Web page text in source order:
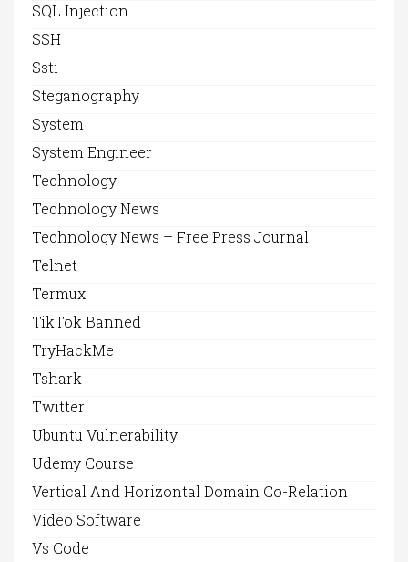
SQL Injection
SSH
Ssti
Steganography
System
System Engineer
Technology
Technology News
Technology News – Free Press Journal
Telnet
Termux
TikTok Banned
TryHackMe
Tshark
Twitter
Ubuntu Vulnerability
Udemy Course
Vertical And Horizontal Domain Co-Relation
Video Software
Vs Code